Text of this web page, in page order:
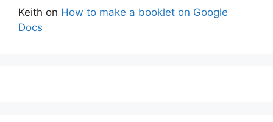
Keith on How to make a booklet on Google
Docs